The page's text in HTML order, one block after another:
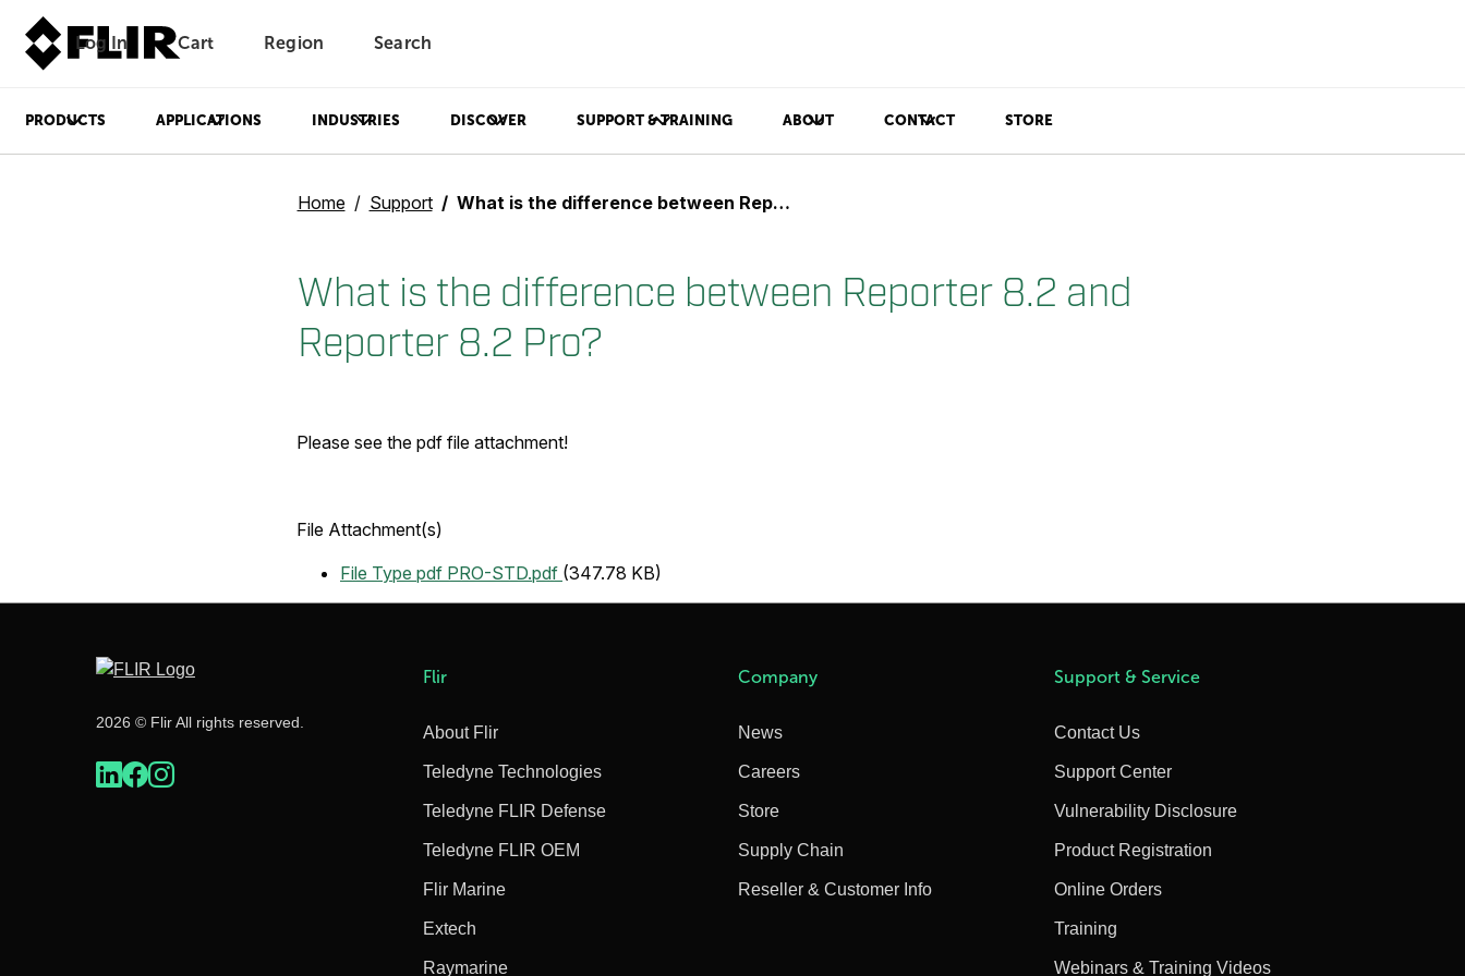
Log In Unread messages
Cart Region Search
PRODUCTS APPLICATIONS INDUSTRIES DISCOVER SUPPORT & TRAINING ABOUT CONTACT STORE
Home Support What is the difference between Reporter 8.2 and Reporter 8.2 Pro?
What is the difference between Reporter 8.2 and
Reporter 8.2 Pro?
Please see the pdf file attachment!
File Attachment(s)
File Type pdf PRO-STD.pdf (347.78 KB)
2026 © Flir All rights reserved.
Flir
About Flir
Teledyne Technologies
Teledyne FLIR Defense
Teledyne FLIR OEM
Flir Marine
Extech
Raymarine
Company
News
Careers
Store
Supply Chain
Reseller & Customer Info
Support & Service
Contact Us
Support Center
Vulnerability Disclosure
Product Registration
Online Orders
Training
Webinars & Training Videos